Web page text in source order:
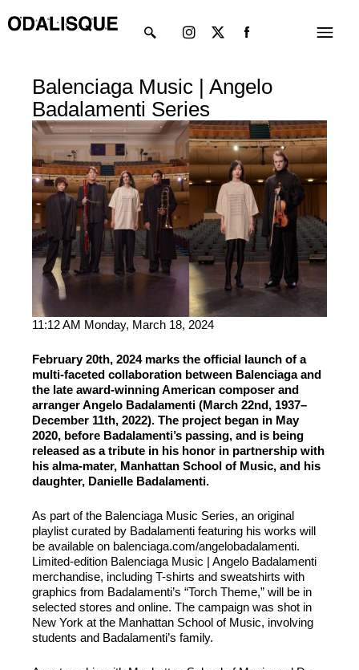
to
Menu
twitter
Balenciaga Music | Angelo
Badalamenti Series
11:12 AM Monday, March 18, 2024
February 20th, 2024 marks the official launch of a
multi-faceted collaboration between Balenciaga and
the late award-winning American composer and
arranger Angelo Badalamenti (March 22nd, 1937–
December 11th, 2022). The project began in May
2020, before Badalamenti’s passing, and is being
released as a tribute in his honor in partnership with
his alma-mater, Manhattan School of Music, and his
daughter, Danielle Badalamenti.
As part of the Balenciaga Music Series, an original
playlist curated by Badalamenti featuring his works will
be available on balenciaga.com/angelobadalamenti.
Limited-edition Balenciaga Music | Angelo Badalamenti
merchandise, including T-shirts and sweatshirts with
graphics from Badalamenti’s “Torch Theme,” will be in
selected stores and online. The campaign was shot in
New York at the Manhattan School of Music, involving
students and Badalamenti’s family.